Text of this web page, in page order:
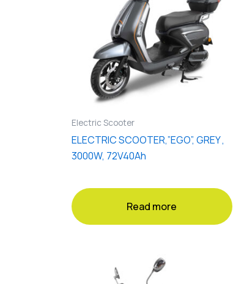
Electric Scooter
ELECTRIC SCOOTER,”EGO”, GREY ,
3000W, 72V40Ah
Read more